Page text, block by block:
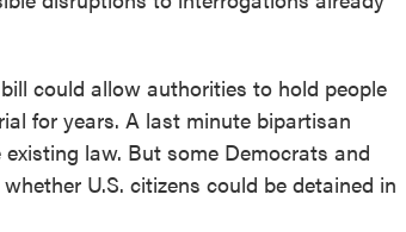
could allow authorities to hold people
for years. A last minute bipartisan
law. But some Democrats and
U.S. citizens could be detained in